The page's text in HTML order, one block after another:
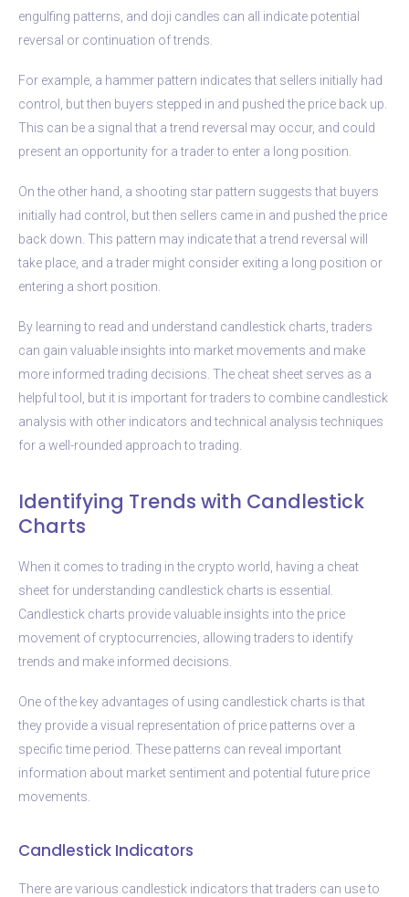
engulfing patterns, and doji candles can all indicate potential
reversal or continuation of trends.
For example, a hammer pattern indicates that sellers initially had
control, but then buyers stepped in and pushed the price back up.
This can be a signal that a trend reversal may occur, and could
present an opportunity for a trader to enter a long position.
On the other hand, a shooting star pattern suggests that buyers
initially had control, but then sellers came in and pushed the price
back down. This pattern may indicate that a trend reversal will
take place, and a trader might consider exiting a long position or
entering a short position.
By learning to read and understand candlestick charts, traders
can gain valuable insights into market movements and make
more informed trading decisions. The cheat sheet serves as a
helpful tool, but it is important for traders to combine candlestick
analysis with other indicators and technical analysis techniques
for a well-rounded approach to trading.
Identifying Trends with Candlestick
Charts
When it comes to trading in the crypto world, having a cheat
sheet for understanding candlestick charts is essential.
Candlestick charts provide valuable insights into the price
movement of cryptocurrencies, allowing traders to identify
trends and make informed decisions.
One of the key advantages of using candlestick charts is that
they provide a visual representation of price patterns over a
specific time period. These patterns can reveal important
information about market sentiment and potential future price
movements.
Candlestick Indicators
There are various candlestick indicators that traders can use to